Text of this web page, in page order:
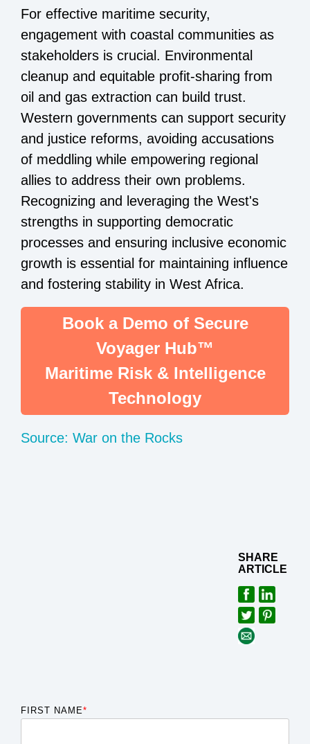
For effective maritime security,
engagement with coastal communities as
stakeholders is crucial. Environmental
cleanup and equitable profit-sharing from
oil and gas extraction can build trust.
Western governments can support security
and justice reforms, avoiding accusations
of meddling while empowering regional
allies to address their own problems.
Recognizing and leveraging the West's
strengths in supporting democratic
processes and ensuring inclusive economic
growth is essential for maintaining influence
and fostering stability in West Africa.
Book a Demo of Secure
Voyager Hub™
Maritime Risk & Intelligence
Technology
Source: War on the Rocks
SHARE
ARTICLE
FIRST NAME*